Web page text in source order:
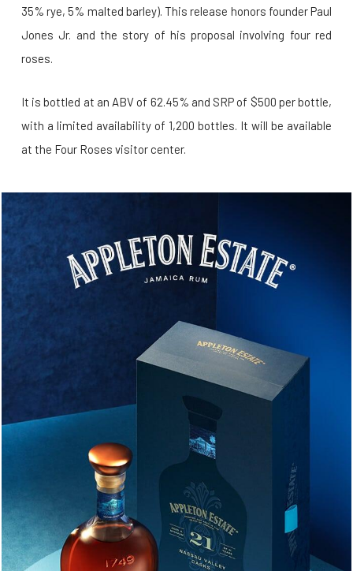
35% rye, 5% malted barley). This release honors founder Paul
Jones Jr. and the story of his proposal involving four red
roses.
It is bottled at an ABV of 62.45% and SRP of $500 per bottle,
with a limited availability of 1,200 bottles. It will be available
at the Four Roses visitor center.